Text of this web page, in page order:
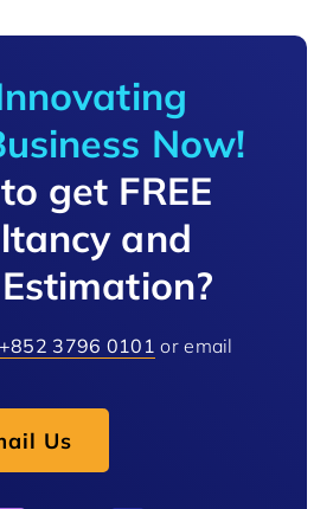
Now!
get FREE
and
+852 3796 0101 or email
Us